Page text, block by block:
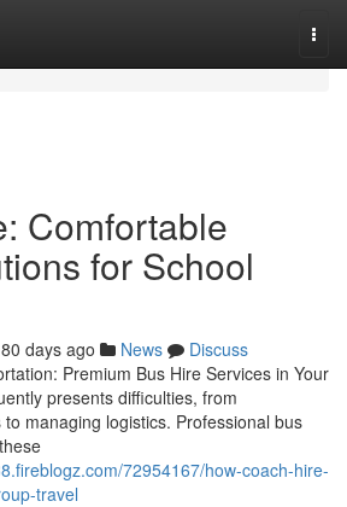
Comfortable
for School
80 days ago News
Discuss
Premium Bus Hire Services in Your
presents difficulties, from
managing logistics. Professional bus
72954167/how-coach-hire-
travel